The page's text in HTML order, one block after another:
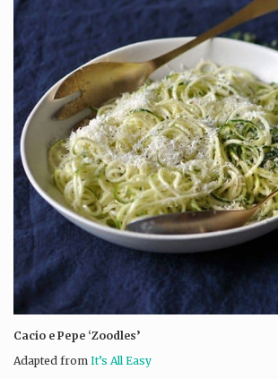
Cacio e Pepe ‘Zoodles’
Adapted from It’s All Easy